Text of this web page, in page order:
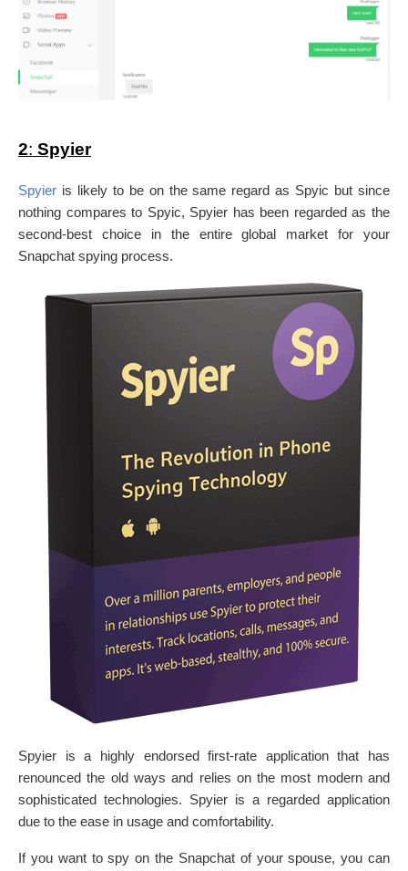
2: Spyier
Spyier is likely to be on the same regard as Spyic but since
nothing compares to Spyic, Spyier has been regarded as the
second-best choice in the entire global market for your
Snapchat spying process.
Spyier is a highly endorsed first-rate application that has
renounced the old ways and relies on the most modern and
sophisticated technologies. Spyier is a regarded application
due to the ease in usage and comfortability.
If you want to spy on the Snapchat of your spouse, you can